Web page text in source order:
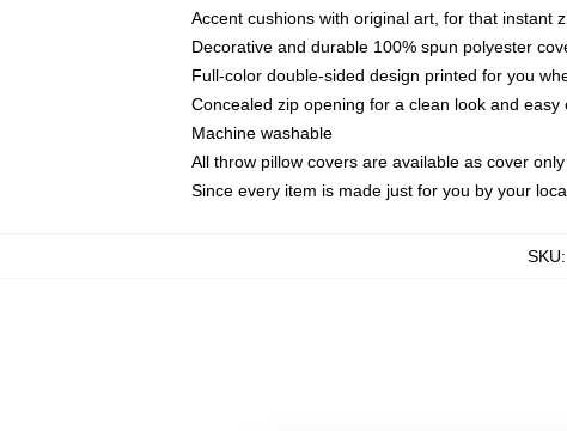
Accent cushions with original art, for that instant
Decorative and durable 100% spun polyester
Full-color double-sided design printed for you
Concealed zip opening for a clean look and easy
Machine washable
All throw pillow covers are available as cover
Since every item is made just for you by your
SKU: